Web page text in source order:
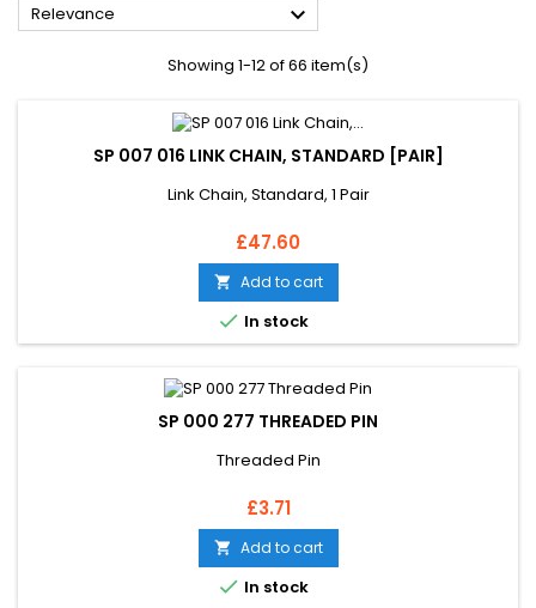
Relevance 
Showing 1-12 of 66 item(s)
SP 007 016 LINK CHAIN, STANDARD [PAIR]
Link Chain, Standard, 1 Pair
Price
£47.60
 Add to cart
 In stock
SP 000 277 THREADED PIN
Threaded Pin
Price
£3.71
 Add to cart
 In stock